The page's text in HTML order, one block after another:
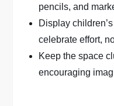
pencils, and
Display
celebrate effort,
Keep the space
encouraging